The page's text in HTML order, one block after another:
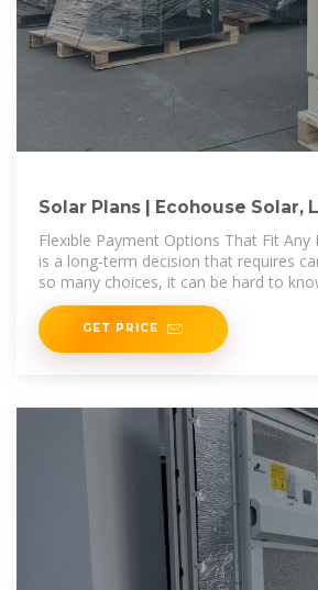
Solar Plans | Ecohouse Solar,
Flexible Payment Options That Fit
is a long-term decision that requires
so many choices, it can be hard to
you. Offering
GET PRICE